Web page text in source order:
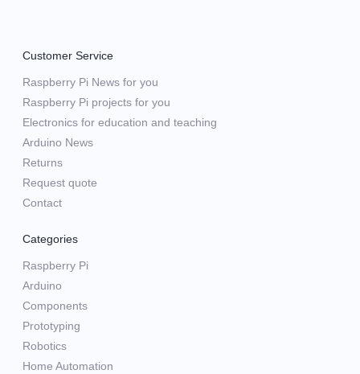
Customer Service
Raspberry Pi News for you
Raspberry Pi projects for you
Electronics for education and teaching
Arduino News
Returns
Request quote
Contact
Categories
Raspberry Pi
Arduino
Components
Prototyping
Robotics
Home Automation